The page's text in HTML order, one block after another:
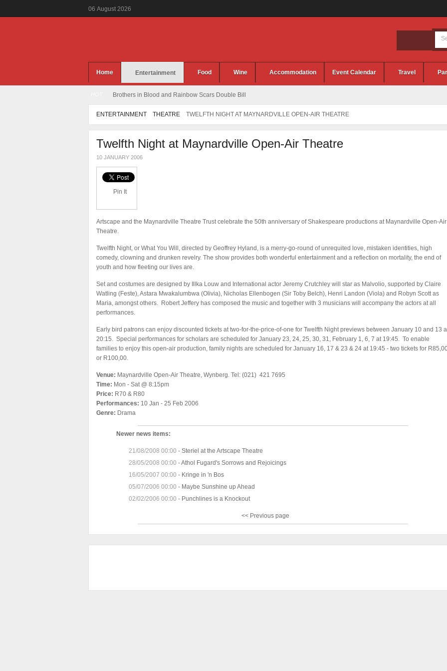
06 August 2026
Home Entertainment Food Wine Accommodation Event Calendar Travel
Brothers in Blood and Rainbow Scars Double Bill
ENTERTAINMENT THEATRE TWELFTH NIGHT AT MAYNARDVILLE OPEN-AIR THEATRE
Twelfth Night at Maynardville Open-Air Theatre
10 JANUARY 2006
Pin It
Artscape and the Maynardville Theatre Trust celebrate the 50th anniversary of Shakespeare productions at Maynardville Open-Air
Theatre.
Twelfth Night, or What You Will, directed by Geoffrey Hyland, is a merry-go-round of unrequited love, mistaken identities, high
comedy, clowning and drunken revelry. The show provides both wonderful entertainment and a reflection on mortality, the end of
youth and how fleeting our lives are.
Set and costumes are designed by Illka Louw and International actor Jeremy Crutchley will star as Malvolio, supported by Claire
Watling (Feste), Astara Mwakalumbwa (Olivia), Nicholas Ellenbogen (Sir Toby Belch), Henri Landon (Viola) and Robyn Scott as
Maria, amongst others. Robert Jeffery has composed the music and together with 3 musicians will accompany the actors at all
performances.
Early bird patrons can enjoy discounted tickets at two-for-the-price-of-one for Twelfth Night previews between January 10 and 13
20:15. Special performances for scholars are scheduled for January 23, 24, 25, 30, 31, February 1, 6, 7 at 19:45. To enable
families to enjoy this open-air production, family nights are scheduled for January 16, 17 & 23 & 24 at 19:45 - two tickets for
or R100,00.
Venue: Maynardville Open-Air Theatre, Wynberg. Tel: (021) 421 7695
Time: Mon - Sat @ 8:15pm
Price: R70 & R80
Performances: 10 Jan - 25 Feb 2006
Genre: Drama
Newer news items:
21/08/2008 00:00 -Steriel at the Artscape Theatre
28/05/2008 00:00 -Athol Fugard's Sorrows and Rejoicings
16/05/2007 00:00 - Kringe in 'n Bos
05/07/2006 00:00 - Maybe Sunshine up Ahead
02/02/2006 00:00 - Punchlines is a Knockout
<< Previous page